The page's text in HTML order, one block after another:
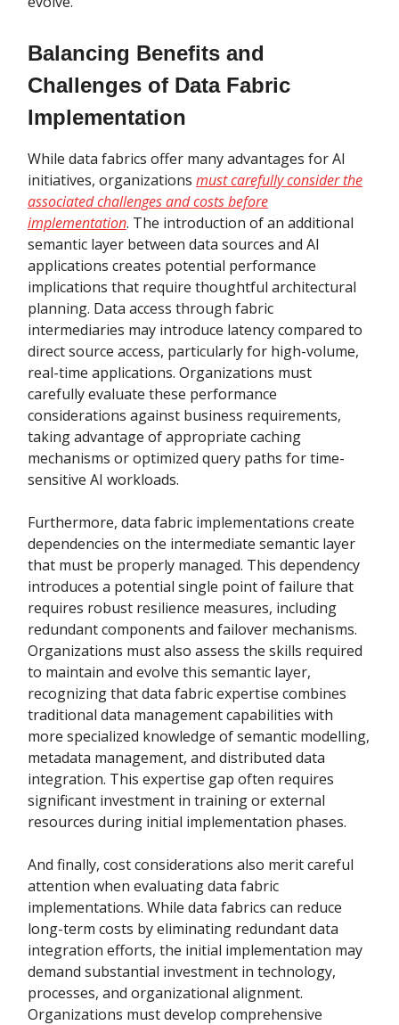
Balancing Benefits and
Challenges of Data Fabric
Implementation
While data fabrics offer many advantages for AI
initiatives, organizations must carefully consider the
associated challenges and costs before
implementation. The introduction of an additional
semantic layer between data sources and AI
applications creates potential performance
implications that require thoughtful architectural
planning. Data access through fabric
intermediaries may introduce latency compared to
direct source access, particularly for high-volume,
real-time applications. Organizations must
carefully evaluate these performance
considerations against business requirements,
taking advantage of appropriate caching
mechanisms or optimized query paths for time-
sensitive AI workloads.
Furthermore, data fabric implementations create
dependencies on the intermediate semantic layer
that must be properly managed. This dependency
introduces a potential single point of failure that
requires robust resilience measures, including
redundant components and failover mechanisms.
Organizations must also assess the skills required
to maintain and evolve this semantic layer,
recognizing that data fabric expertise combines
traditional data management capabilities with
more specialized knowledge of semantic modelling,
metadata management, and distributed data
integration. This expertise gap often requires
significant investment in training or external
resources during initial implementation phases.
And finally, cost considerations also merit careful
attention when evaluating data fabric
implementations. While data fabrics can reduce
long-term costs by eliminating redundant data
integration efforts, the initial implementation may
demand substantial investment in technology,
processes, and organizational alignment.
Organizations must develop comprehensive